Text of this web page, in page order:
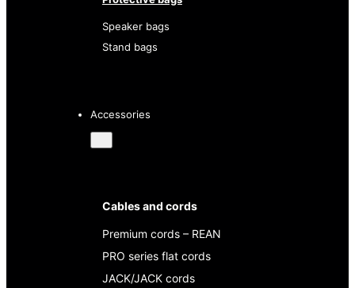
Speaker bags
Stand bags
Accessories
Cables and cords
Premium cords – REAN
PRO series flat cords
JACK/JACK cords